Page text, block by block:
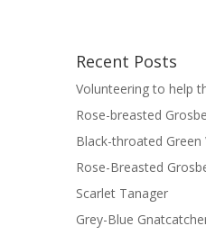
Recent Posts
Volunteering to help
Rose-breasted
Black-throated Green
Rose-Breasted
Scarlet Tanager
Grey-Blue